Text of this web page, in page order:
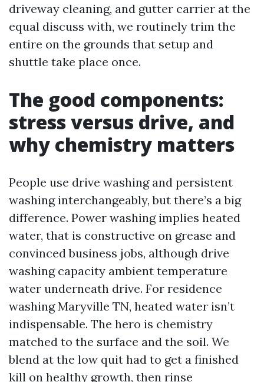
driveway cleaning, and gutter carrier at the
equal discuss with, we routinely trim the
entire on the grounds that setup and
shuttle take place once.
The good components:
stress versus drive, and
why chemistry matters
People use drive washing and persistent
washing interchangeably, but there’s a big
difference. Power washing implies heated
water, that is constructive on grease and
convinced business jobs, although drive
washing capacity ambient temperature
water underneath drive. For residence
washing Maryville TN, heated water isn’t
indispensable. The hero is chemistry
matched to the surface and the soil. We
blend at the low quit had to get a finished
kill on healthy growth, then rinse